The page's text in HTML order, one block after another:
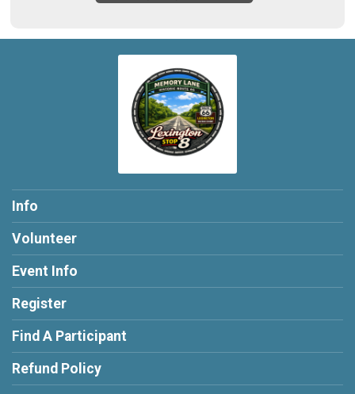
Info
Volunteer
Event Info
Register
Find A Participant
Refund Policy